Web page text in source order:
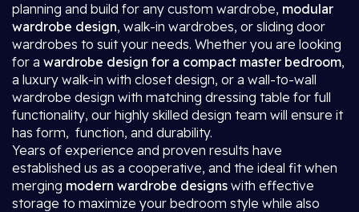
planning and build for any custom wardrobe, modular
wardrobe design, walk-in wardrobes, or sliding door
wardrobes to suit your needs. Whether you are looking
for a wardrobe design for a compact master bedroom,
a luxury walk-in with closet design, or a wall-to-wall
wardrobe design with matching dressing table for full
functionality, our highly skilled design team will ensure it
has form, function, and durability.
Years of experience and proven results have
established us as a cooperative, and the ideal fit when
merging modern wardrobe designs with effective
storage to maximize your bedroom style while also